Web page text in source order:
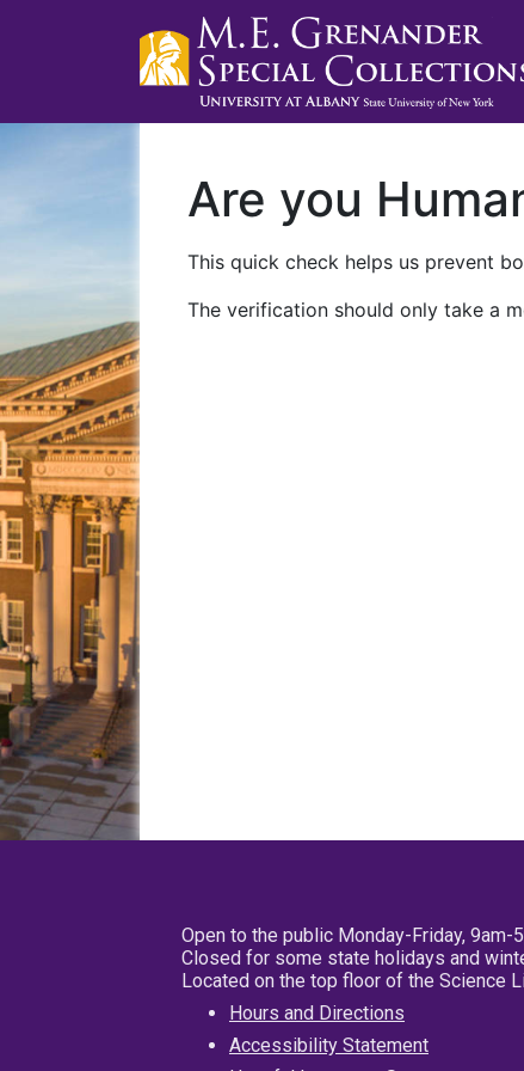
Are you
This quick check helps us prevent
The verification should only take a
Open to the public Monday-Friday, 9am-
Closed for some state holidays and
Located on the top floor of the Science
Hours and Directions
Accessibility Statement